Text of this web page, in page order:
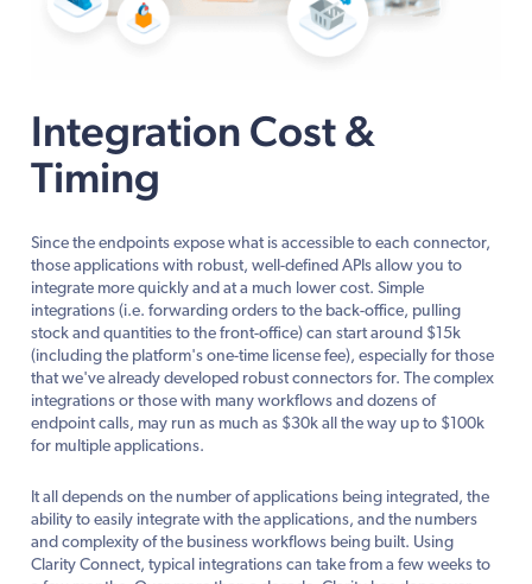
Integration Cost &
Timing
Since the endpoints expose what is accessible to each connector,
those applications with robust, well-defined APIs allow you to
integrate more quickly and at a much lower cost. Simple
integrations (i.e. forwarding orders to the back-office, pulling
stock and quantities to the front-office) can start around $15k
(including the platform's one-time license fee), especially for those
that we've already developed robust connectors for. The complex
integrations or those with many workflows and dozens of
endpoint calls, may run as much as $30k all the way up to $100k
for multiple applications.
It all depends on the number of applications being integrated, the
ability to easily integrate with the applications, and the numbers
and complexity of the business workflows being built. Using
Clarity Connect, typical integrations can take from a few weeks to